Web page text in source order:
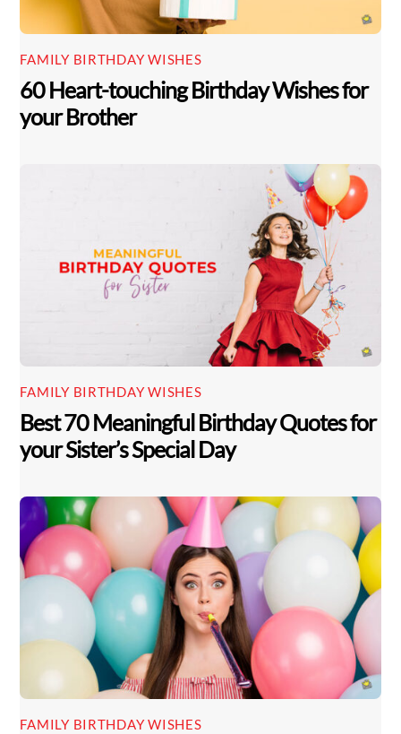
FAMILY BIRTHDAY WISHES
60 Heart-touching Birthday Wishes for
your Brother
FAMILY BIRTHDAY WISHES
Best 70 Meaningful Birthday Quotes for
your Sister’s Special Day
FAMILY BIRTHDAY WISHES